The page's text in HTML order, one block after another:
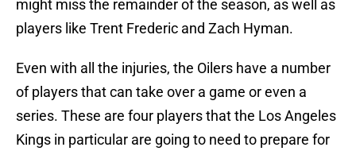
might miss the remainder of the season, as well as
players like Trent Frederic and Zach Hyman.
Even with all the injuries, the Oilers have a number
of players that can take over a game or even a
series. These are four players that the Los Angeles
Kings in particular are going to need to prepare for